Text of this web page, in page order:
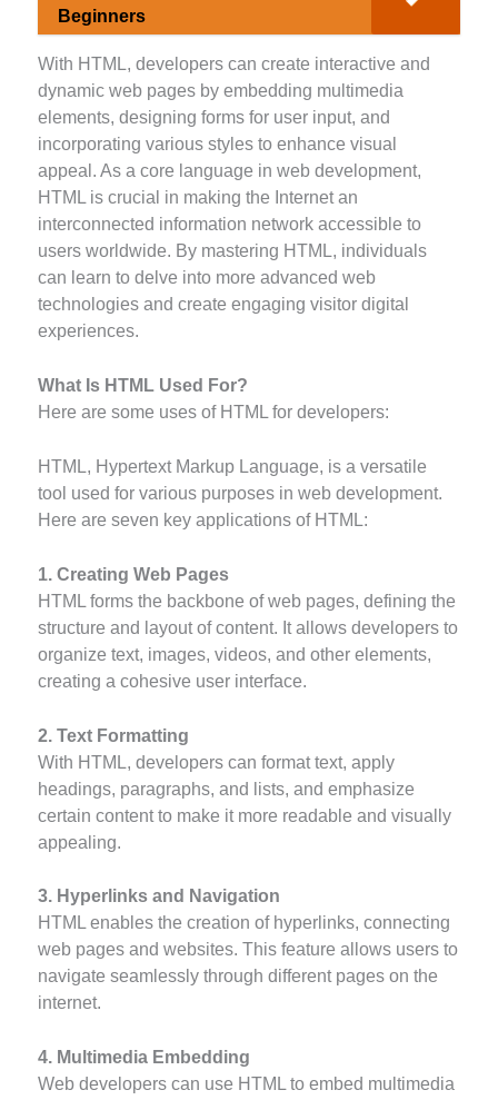
Beginners
With HTML, developers can create interactive and
dynamic web pages by embedding multimedia
elements, designing forms for user input, and
incorporating various styles to enhance visual
appeal. As a core language in web development,
HTML is crucial in making the Internet an
interconnected information network accessible to
users worldwide. By mastering HTML, individuals
can learn to delve into more advanced web
technologies and create engaging visitor digital
experiences.
What Is HTML Used For?
Here are some uses of HTML for developers:
HTML, Hypertext Markup Language, is a versatile
tool used for various purposes in web development.
Here are seven key applications of HTML:
1. Creating Web Pages
HTML forms the backbone of web pages, defining the
structure and layout of content. It allows developers to
organize text, images, videos, and other elements,
creating a cohesive user interface.
2. Text Formatting
With HTML, developers can format text, apply
headings, paragraphs, and lists, and emphasize
certain content to make it more readable and visually
appealing.
3. Hyperlinks and Navigation
HTML enables the creation of hyperlinks, connecting
web pages and websites. This feature allows users to
navigate seamlessly through different pages on the
internet.
4. Multimedia Embedding
Web developers can use HTML to embed multimedia